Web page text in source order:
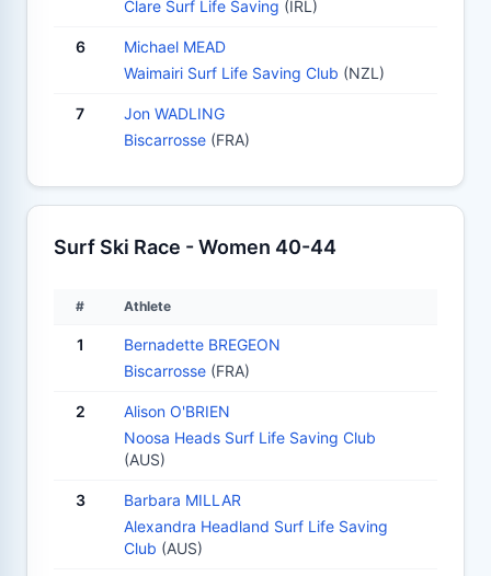
Clare Surf Life Saving (IRL)
6
Michael MEAD
Waimairi Surf Life Saving Club (NZL)
7
Jon WADLING
Biscarrosse (FRA)
Surf Ski Race - Women 40-44
# Athlete
1
Bernadette BREGEON
Biscarrosse (FRA)
2
Alison O'BRIEN
Noosa Heads Surf Life Saving Club
(AUS)
3
Barbara MILLAR
Alexandra Headland Surf Life Saving
Club (AUS)